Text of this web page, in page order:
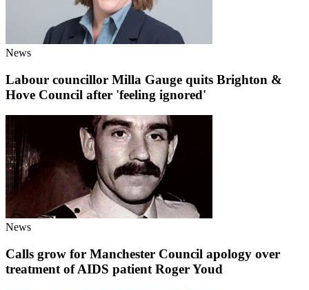
News
Labour councillor Milla Gauge quits Brighton &
Hove Council after 'feeling ignored'
News
Calls grow for Manchester Council apology over
treatment of AIDS patient Roger Youd